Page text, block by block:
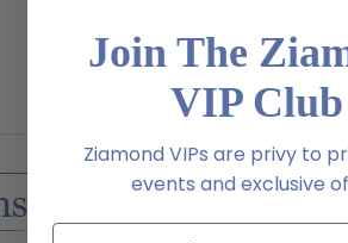
Join The
VIP Club
Ziamond VIPs are privy to
events and exclusive